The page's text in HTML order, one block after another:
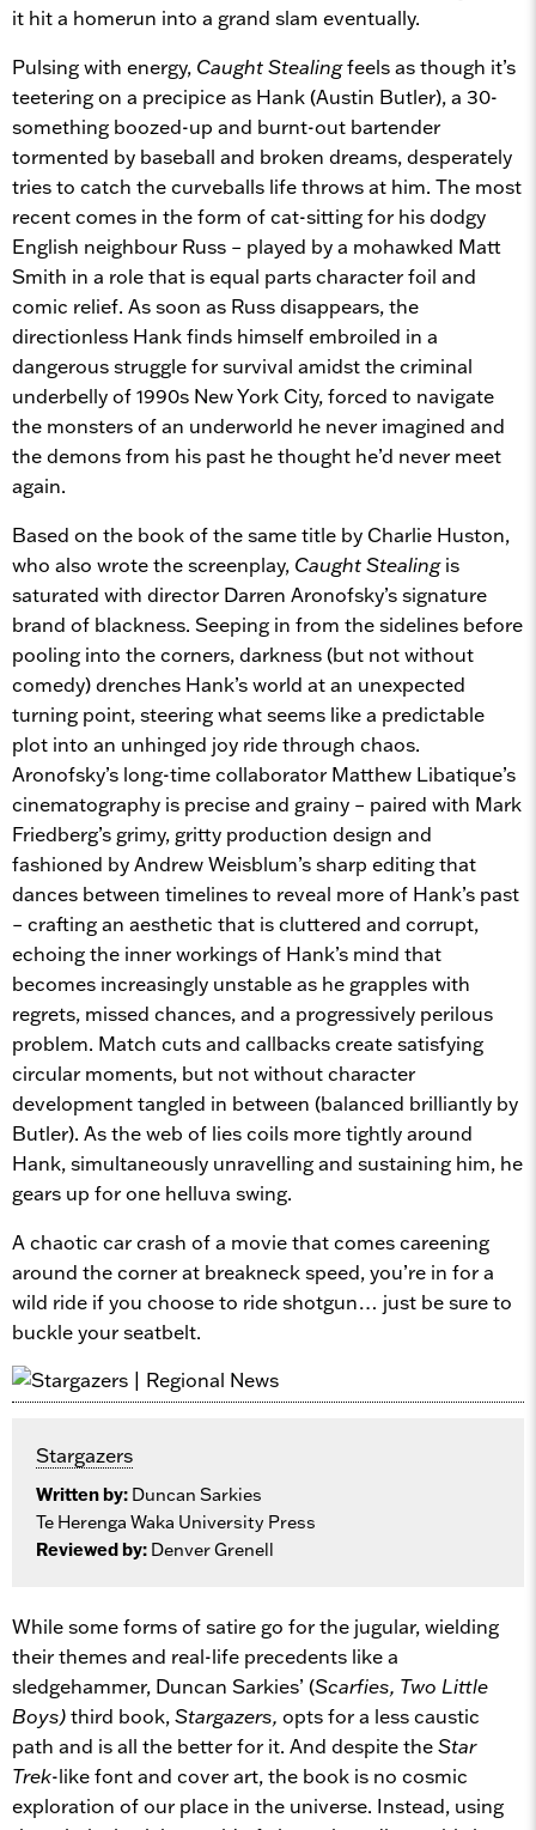
it hit a homerun into a grand slam eventually.
Pulsing with energy, Caught Stealingfeels as though it’s
teetering on a precipice as Hank (Austin Butler), a 30-
something boozed-up and burnt-out bartender
tormented by baseball and broken dreams, desperately
tries to catch the curveballs life throws at him. The most
recent comes in the form of cat-sitting for his dodgy
English neighbour Russ – played by a mohawked Matt
Smith in a role that is equal parts character foil and
comic relief. As soon as Russ disappears, the
directionless Hank finds himself embroiled in a
dangerous struggle for survival amidst the criminal
underbelly of 1990s New York City, forced to navigate
the monsters of an underworld he never imagined and
the demons from his past he thought he’d never meet
again.
Based on the book of the same title by Charlie Huston,
who also wrote the screenplay, Caught Stealingis
saturated with director Darren Aronofsky’s signature
brand of blackness. Seeping in from the sidelines before
pooling into the corners, darkness (but not without
comedy) drenches Hank’s world at an unexpected
turning point, steering what seems like a predictable
plot into an unhinged joy ride through chaos.
Aronofsky’s long-time collaborator Matthew Libatique’s
cinematography is precise and grainy – paired with Mark
Friedberg’s grimy, gritty production design and
fashioned by Andrew Weisblum’s sharp editing that
dances between timelines to reveal more of Hank’s past
– crafting an aesthetic that is cluttered and corrupt,
echoing the inner workings of Hank’s mind that
becomes increasingly unstable as he grapples with
regrets, missed chances, and a progressively perilous
problem. Match cuts and callbacks create satisfying
circular moments, but not without character
development tangled in between (balanced brilliantly by
Butler). As the web of lies coils more tightly around
Hank, simultaneously unravelling and sustaining him, he
gears up for one helluva swing.
A chaotic car crash of a movie that comes careening
around the corner at breakneck speed, you’re in for a
wild ride if you choose to ride shotgun… just be sure to
buckle your seatbelt.
Stargazers
Written by: Duncan Sarkies
Te Herenga Waka University Press
Reviewed by: Denver Grenell
While some forms of satire go for the jugular, wielding
their themes and real-life precedents like a
sledgehammer, Duncan Sarkies’ (Scarfies, Two Little
Boys)third book,Stargazers, opts for a less caustic
path and is all the better for it. And despite theStar
Trek-like font and cover art, the book is no cosmic
exploration of our place in the universe. Instead, using